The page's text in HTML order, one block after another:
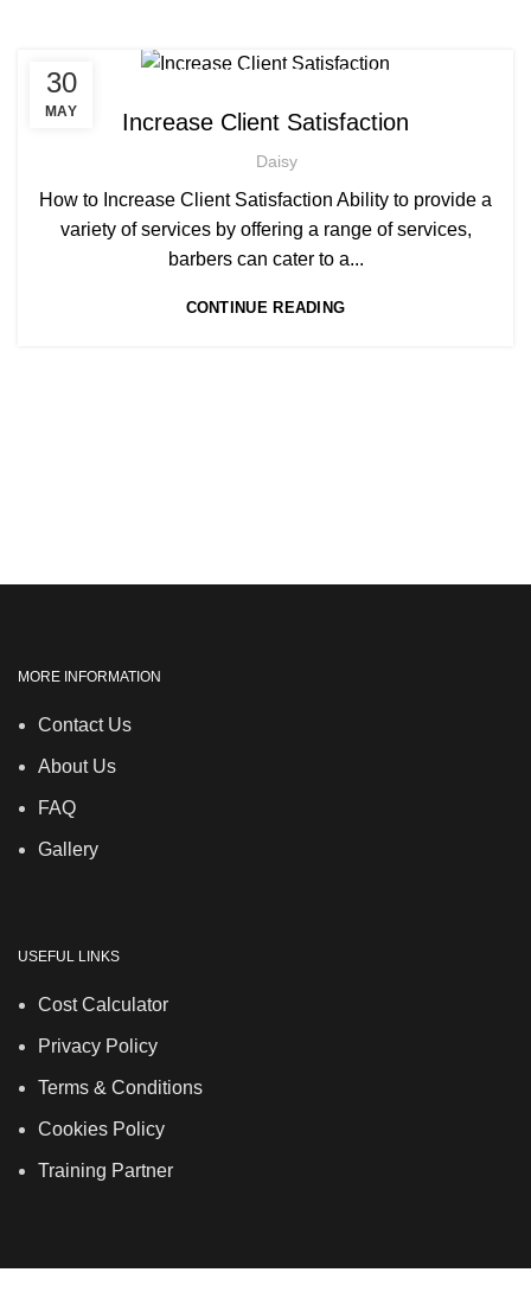
30
MAY
AFRICAN HAIR STYLES ,AFRO HAIRDRESSING
BARBERING FAST TRACK COURSES,
BEAUTY THERAPY ACADEMY
DIPLOMA IN BEAUTY THERAPY LEVEL 3 IN THE UK ,
HAIR STYLING COURSE,NVQ BARBERING COURSE,
NVQ BEAUTY THERAPY COURSES LEVEL 3
TEACHER TRAINING COURSE
Increase Client Satisfaction
Daisy
How to Increase Client Satisfaction Ability to provide a
variety of services by offering a range of services,
barbers can cater to a...
CONTINUE READING
MORE INFORMATION
Contact Us
About Us
FAQ
Gallery
USEFUL LINKS
Cost Calculator
Privacy Policy
Terms & Conditions
Cookies Policy
Training Partner